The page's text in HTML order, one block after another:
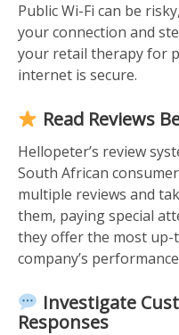
Public Wi-Fi can be
your connection and
your retail therapy for
internet is secure.
Read Reviews
Hellopeter’s review
South African
multiple reviews and
them, paying special
they offer the most
company’s
Investigate
Responses